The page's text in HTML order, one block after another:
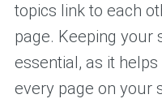
topics link to each
page. Keeping your
essential, as it
every page on your